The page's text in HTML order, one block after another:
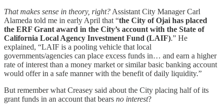
That makes sense in theory, right? Assistant City Manager Carl
Alameda told me in early April that “the City of Ojai has placed
the ERF Grant award in the City’s account with the State of
California Local Agency Investment Fund (LAIF).” He
explained, “LAIF is a pooling vehicle that local
governments/agencies can place excess funds in… and earn a higher
rate of interest than a money market or similar basic banking account
would offer in a safe manner with the benefit of daily liquidity.”
But remember what Creasey said about the City placing half of its
grant funds in an account that bears no interest?